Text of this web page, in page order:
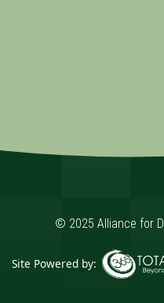
© 2025 Alliance for
Site Powered by: